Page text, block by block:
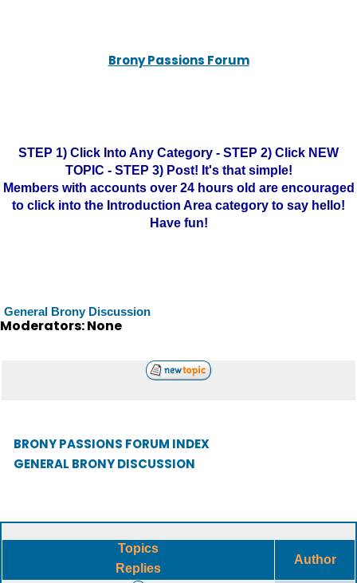
Brony Passions Forum
STEP 1) Click Into Any Category - STEP 2) Click NEW
TOPIC - STEP 3) Post! It's that simple!
Members with accounts over 24 hours old are encouraged
to click into the Introduction Area category to say hello!
Have fun!
General Brony Discussion
Moderators: None
BRONY PASSIONS FORUM INDEX
GENERAL BRONY DISCUSSION
Topics
Replies
Author